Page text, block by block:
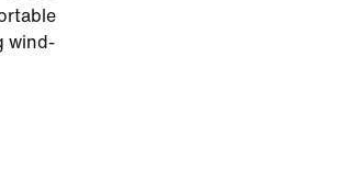
wind-